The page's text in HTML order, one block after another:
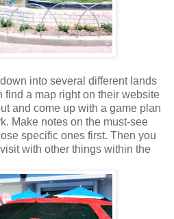
into several different lands
find a map right on their website
and come up with a game plan
Make notes on the must-see
specific ones first. Then you
with other things within the